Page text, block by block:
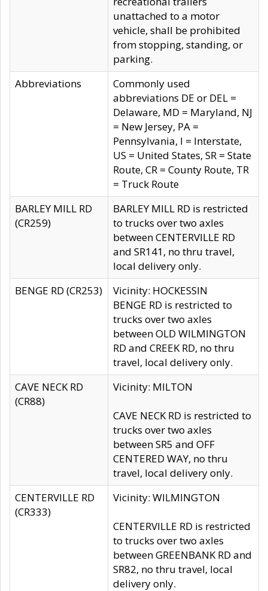
unattached to a motor
vehicle, shall be prohibited
from stopping, standing, or
parking.
Abbreviations
Commonly used
abbreviations DE or DEL =
Delaware, MD = Maryland, NJ
= New Jersey, PA =
Pennsylvania, I = Interstate,
US = United States, SR = State
Route, CR = County Route, TR
= Truck Route
BARLEY MILL RD
(CR259)
BARLEY MILL RD is restricted
to trucks over two axles
between CENTERVILLE RD
and SR141, no thru travel,
local delivery only.
BENGE RD (CR253)
Vicinity: HOCKESSIN
BENGE RD is restricted to
trucks over two axles
between OLD WILMINGTON
RD and CREEK RD, no thru
travel, local delivery only.
CAVE NECK RD
(CR88)
Vicinity: MILTON
CAVE NECK RD is restricted to
trucks over two axles
between SR5 and OFF
CENTERED WAY, no thru
travel, local delivery only.
CENTERVILLE RD
(CR333)
Vicinity: WILMINGTON
CENTERVILLE RD is restricted
to trucks over two axles
between GREENBANK RD and
SR82, no thru travel, local
delivery only.